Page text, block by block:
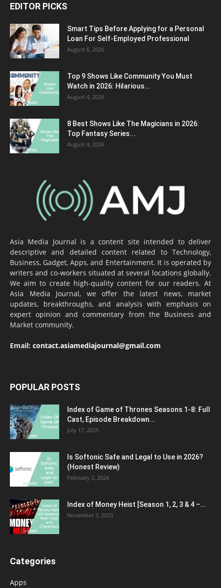
EDITOR PICKS
Smart Tips Before Applying for a Personal
Loan For Self-Employed Professional
August 6, 2026
Top 9 Shows Like Community You Must
Watch in 2026: Hilarious...
August 4, 2026
8 Best Shows Like The Magicians in 2026:
Top Fantasy Series...
August 4, 2026
Asia Media Journal is a content site intended to deliver
descriptive and detailed content related to Technology,
Business, Gadget, Apps, and Entertainment. It is operated by
writers and co-workers situated at several locations globally.
We aim to create high-quality content for our readers. At
Asia Media Journal, we offer the latest news, market
updates, breakthroughs, and analysis with emphasis on
expert opinion and commentary from the Business and
Market community.
Email: contact.asiamediajournal@gmail.com
POPULAR POSTS
Index of Game of Thrones Seasons 1-8: Full
Cast, Episode Breakdown...
July 17, 2025
Is Softonic Safe and Legal to Use in 2026?
(Honest Review)
February 2, 2026
Index of Money Heist [Season 1, 2, 3 & 4 –...
November 3, 2023
Categories
Apps